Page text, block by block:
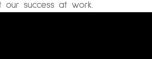
our success at work.